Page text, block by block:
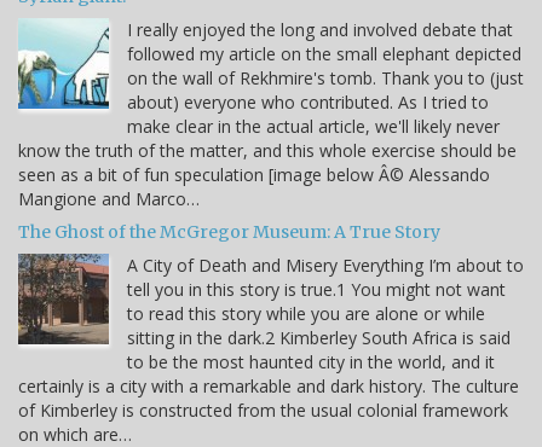
I really enjoyed the long and involved debate that
followed my article on the small elephant depicted
on the wall of Rekhmire's tomb. Thank you to (just
about) everyone who contributed. As I tried to
make clear in the actual article, we'll likely never
know the truth of the matter, and this whole exercise should be
seen as a bit of fun speculation [image below Â© Alessando
Mangione and Marco…
The Ghost of the McGregor Museum: A True Story
A City of Death and Misery Everything I’m about to
tell you in this story is true.1 You might not want
to read this story while you are alone or while
sitting in the dark.2 Kimberley South Africa is said
to be the most haunted city in the world, and it
certainly is a city with a remarkable and dark history. The culture
of Kimberley is constructed from the usual colonial framework
on which are…